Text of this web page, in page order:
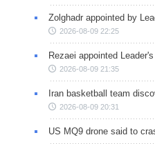
Zolghadr appointed by
2026-08-09 22:25
Rezaei appointed
2026-08-09 21:35
Iran basketball team
2026-08-09 20:31
US MQ9 drone said to